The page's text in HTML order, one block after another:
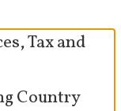
Tax and
Country